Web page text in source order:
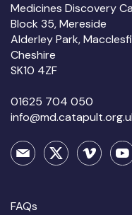
Medicines Discovery
Block 35, Mereside
Alderley Park,
Cheshire
SK10 4ZF
01625 704 050
FAQs